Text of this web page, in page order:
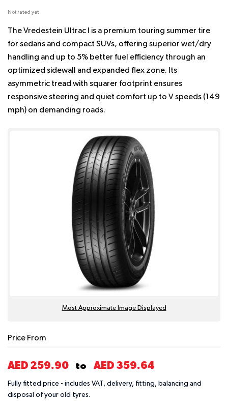
Not rated yet
The Vredestein Ultrac I is a premium touring summer tire
for sedans and compact SUVs, offering superior wet/dry
handling and up to 5% better fuel efficiency through an
optimized sidewall and expanded flex zone. Its
asymmetric tread with squarer footprint ensures
responsive steering and quiet comfort up to V speeds (149
mph) on demanding roads.
Most Approximate Image Displayed
Price From
AED 259.90 to AED 359.64
Fully fitted price - includes VAT, delivery, fitting, balancing and
disposal of your old tyres.